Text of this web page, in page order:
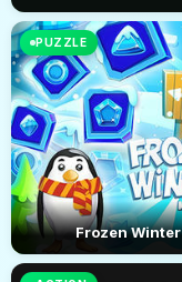
PUZZLE
Frozen Winter